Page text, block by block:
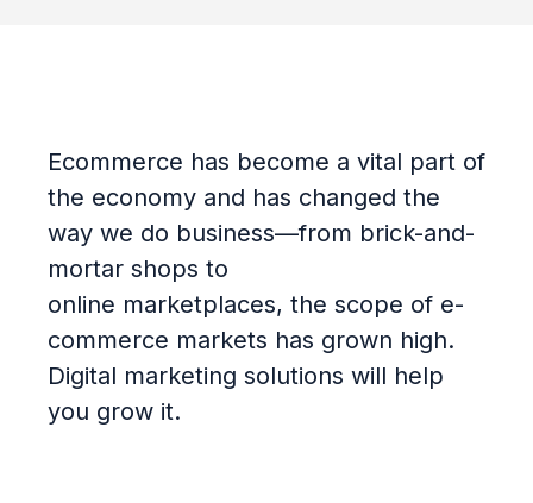
Ecommerce has become a vital part of
the economy and has changed the
way we do business—from brick-and-
mortar shops to
online marketplaces, the scope of e-
commerce markets has grown high.
Digital marketing solutions will help
you grow it.